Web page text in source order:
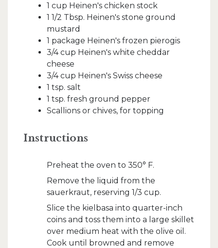
1 cup Heinen's chicken stock
1 1/2 Tbsp. Heinen's stone ground
mustard
1 package Heinen's frozen pierogis
3/4 cup Heinen's white cheddar
cheese
3/4 cup Heinen's Swiss cheese
1 tsp. salt
1 tsp. fresh ground pepper
Scallions or chives, for topping
Instructions
Preheat the oven to 350° F.
Remove the liquid from the
sauerkraut, reserving 1/3 cup.
Slice the kielbasa into quarter-inch
coins and toss them into a large skillet
over medium heat with the olive oil.
Cook until browned and remove